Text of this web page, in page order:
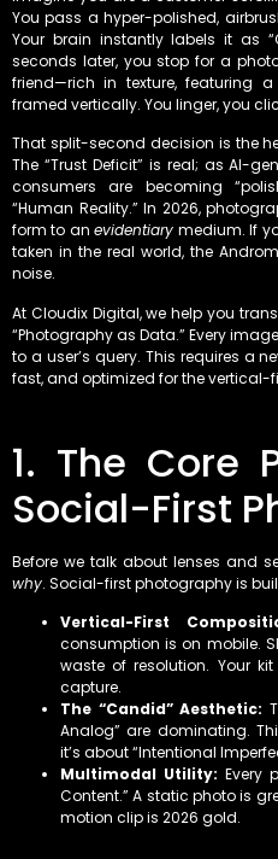
You pass a hyper-polished,
Your brain instantly labels it as
seconds later, you stop for a
friend—rich in texture, featuring
framed vertically. You linger, you
That split-second decision is the
The “Trust Deficit” is real; as AI-
consumers are becoming
“Human Reality.” In 2026,
form to anevidentiary medium. If
taken in the real world, the
noise.
At Cloudix Digital, we help you
“Photography as Data.” Every
to a user’s query. This requires a
fast, and optimized for the vertical-
1. The Core
Social-First
Before we talk about lenses and
why. Social-first photography is
Vertical-First
consumption is on mobile.
waste of resolution. Your
capture.
The “Candid” Aesthetic:
Analog” are dominating.
it’s about “Intentional
Multimodal Utility: Every
Content.” A static photo is
motion clip is 2026 gold.